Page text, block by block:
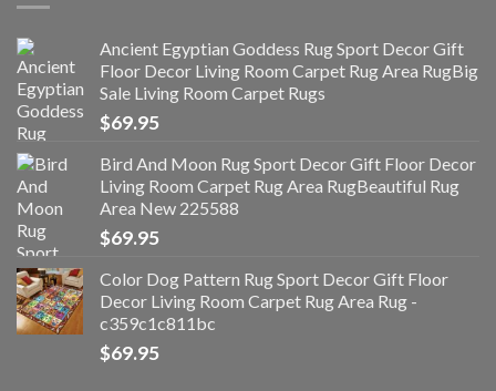
Ancient Egyptian Goddess Rug Sport Decor Gift
Floor Decor Living Room Carpet Rug Area RugBig
Sale Living Room Carpet Rugs
$69.95
Bird And Moon Rug Sport Decor Gift Floor Decor
Living Room Carpet Rug Area RugBeautiful Rug
Area New 225588
$69.95
Color Dog Pattern Rug Sport Decor Gift Floor
Decor Living Room Carpet Rug Area Rug -
c359c1c811bc
$69.95